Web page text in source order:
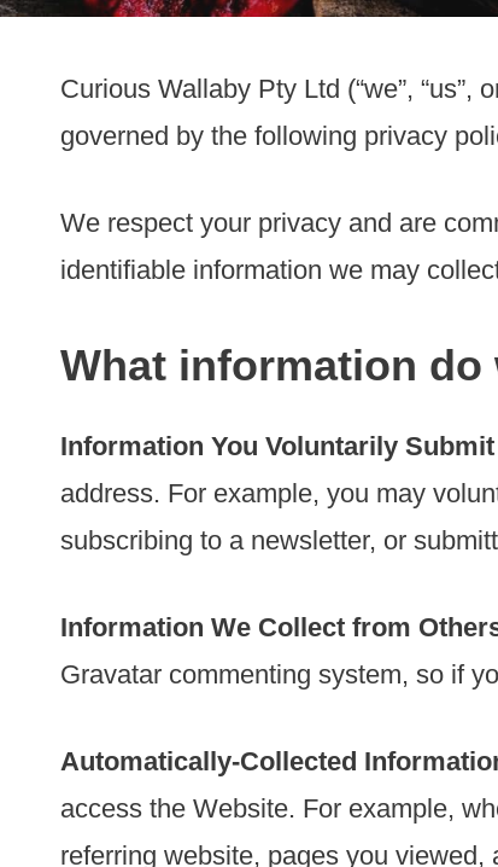
Curious Wallaby Pty Ltd (“we”,
governed by the following privacy
We respect your privacy and are
identifiable information we may
What information
Information You Voluntarily
address. For example, you may
subscribing to a newsletter, or
Information We Collect from
Gravatar commenting system, so if
Automatically-Collected
access the Website. For example,
referring website, pages you